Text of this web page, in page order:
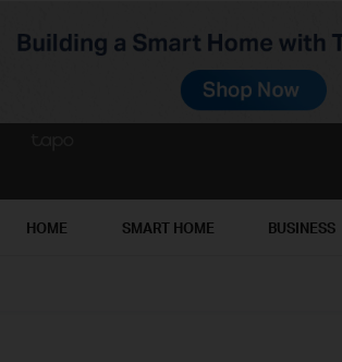
HOME SMART HOME BUSINESS